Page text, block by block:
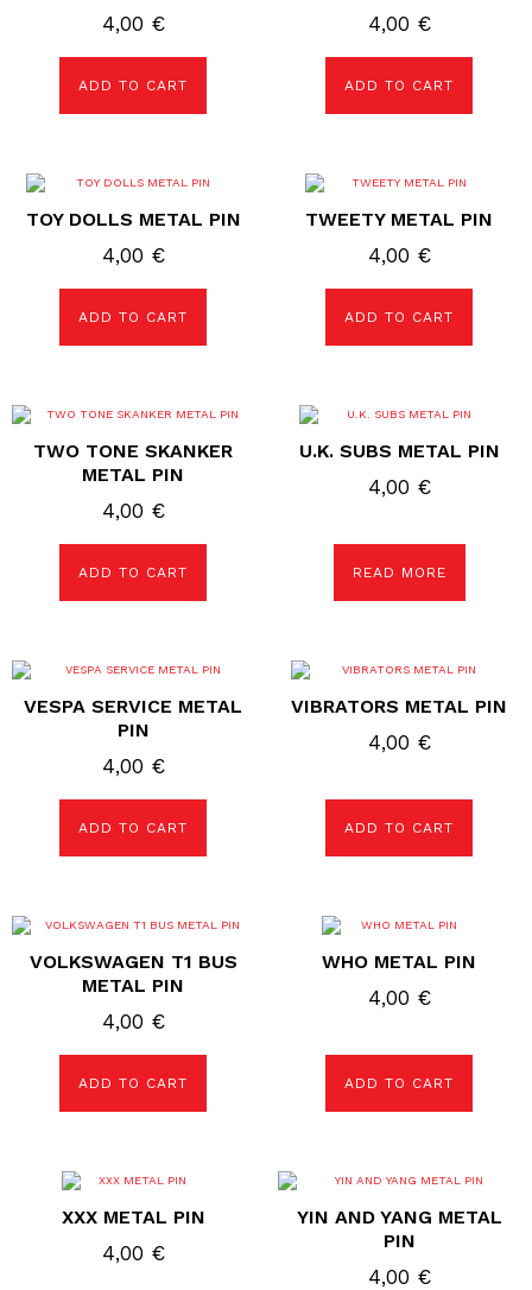
4,00 €
ADD TO CART
4,00 €
ADD TO CART
TOY DOLLS METAL PIN
4,00 €
ADD TO CART
TWEETY METAL PIN
4,00 €
ADD TO CART
TWO TONE SKANKER
METAL PIN
4,00 €
ADD TO CART
U.K. SUBS METAL PIN
4,00 €
READ MORE
VESPA SERVICE METAL
PIN
4,00 €
ADD TO CART
VIBRATORS METAL PIN
4,00 €
ADD TO CART
VOLKSWAGEN T1 BUS
METAL PIN
4,00 €
ADD TO CART
WHO METAL PIN
4,00 €
ADD TO CART
XXX METAL PIN
4,00 €
YIN AND YANG METAL
PIN
4,00 €